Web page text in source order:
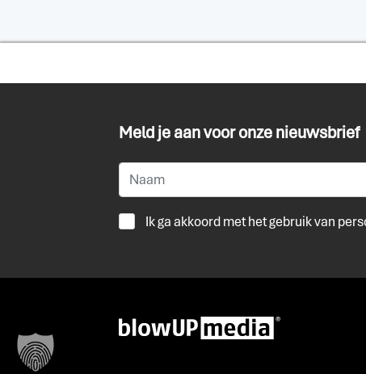
Meld je aan voor onze nieuwsbrief
Ik ga akkoord met het gebruik van